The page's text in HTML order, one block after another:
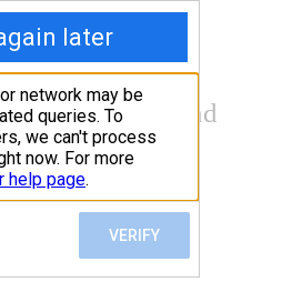
technology and
me